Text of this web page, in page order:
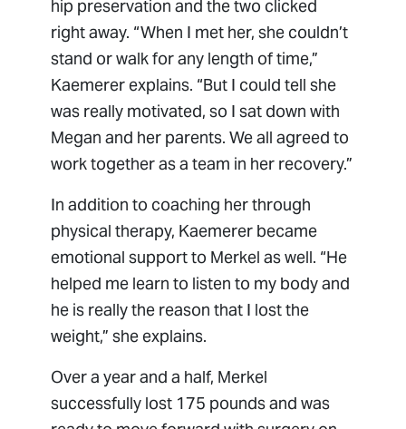
hip preservation and the two clicked
right away. “When I met her, she couldn’t
stand or walk for any length of time,”
Kaemerer explains. “But I could tell she
was really motivated, so I sat down with
Megan and her parents. We all agreed to
work together as a team in her recovery.”
In addition to coaching her through
physical therapy, Kaemerer became
emotional support to Merkel as well. “He
helped me learn to listen to my body and
he is really the reason that I lost the
weight,” she explains.
Over a year and a half, Merkel
successfully lost 175 pounds and was